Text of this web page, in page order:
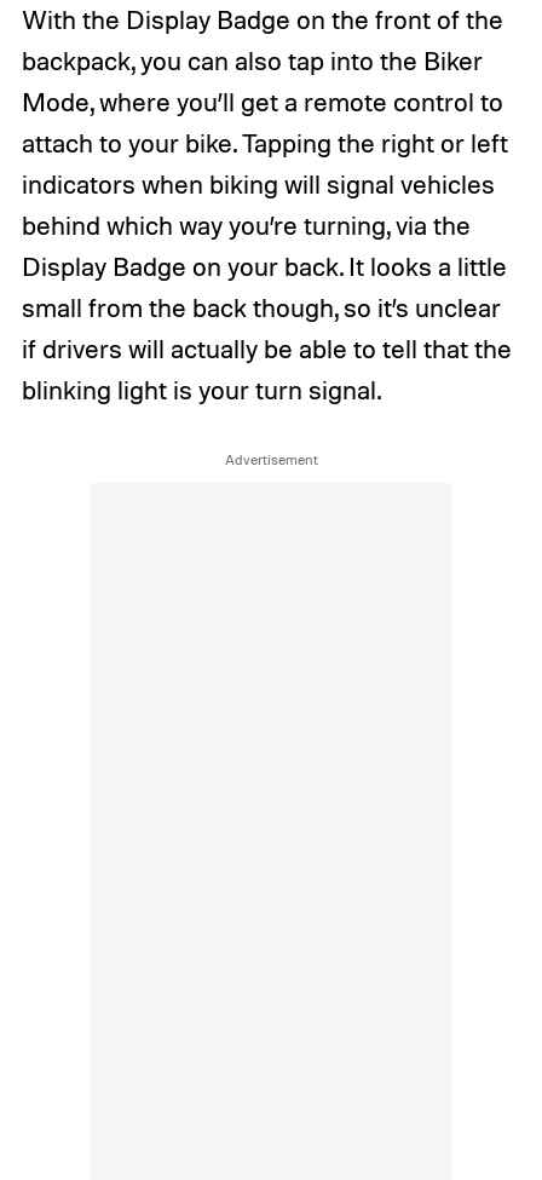
With the Display Badge on the front of the
backpack, you can also tap into the Biker
Mode, where you’ll get a remote control to
attach to your bike. Tapping the right or left
indicators when biking will signal vehicles
behind which way you’re turning, via the
Display Badge on your back. It looks a little
small from the back though, so it’s unclear
if drivers will actually be able to tell that the
blinking light is your turn signal.